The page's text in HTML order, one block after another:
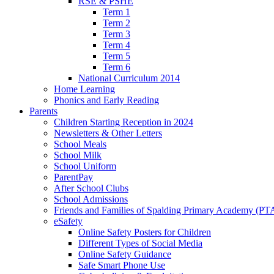
Term 1
Term 2
Term 3
Term 4
Term 5
Term 6
National Curriculum 2014
Home Learning
Phonics and Early Reading
Parents
Children Starting Reception in 2024
Newsletters & Other Letters
School Meals
School Milk
School Uniform
ParentPay
After School Clubs
School Admissions
Friends and Families of Spalding Primary Academy
eSafety
Online Safety Posters for Children
Different Types of Social Media
Online Safety Guidance
Safe Smart Phone Use